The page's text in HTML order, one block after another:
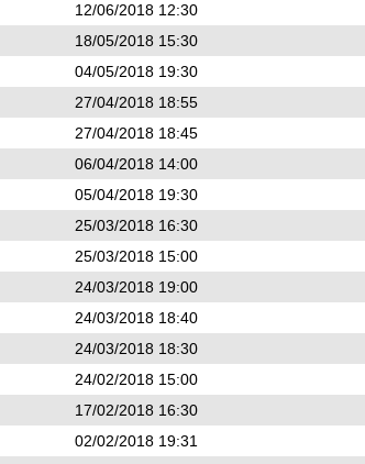
12/06/2018 12:30
18/05/2018 15:30
04/05/2018 19:30
27/04/2018 18:55
27/04/2018 18:45
06/04/2018 14:00
05/04/2018 19:30
25/03/2018 16:30
25/03/2018 15:00
24/03/2018 19:00
24/03/2018 18:40
24/03/2018 18:30
24/02/2018 15:00
17/02/2018 16:30
02/02/2018 19:31